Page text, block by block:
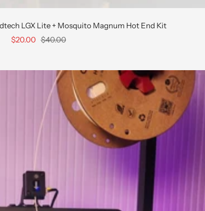
LGX Lite + Mosquito Magnum Hot End Kit
Sale
$20.00 Regular
$40.00